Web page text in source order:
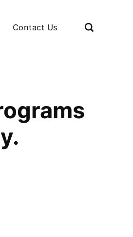
Contact Us